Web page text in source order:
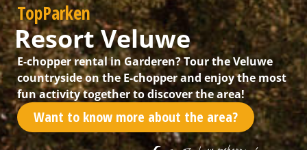
TopParken
Resort Veluwe
E-chopper rental in Garderen? Tour the Veluwe
countryside on the E-chopper and enjoy the most
fun activity together to discover the area!
Want to know more about the area?